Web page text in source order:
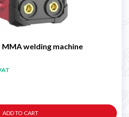
MMA welding machine
ADD TO CART